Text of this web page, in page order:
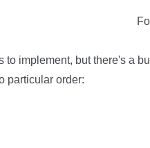
to implement, but there's a
particular order: